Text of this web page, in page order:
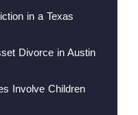
in a Texas
Divorce in Austin
Involve Children